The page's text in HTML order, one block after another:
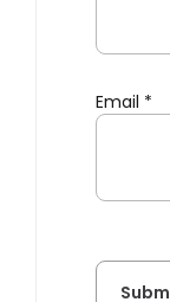
Email *